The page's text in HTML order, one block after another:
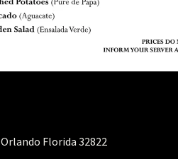
Florida 32822